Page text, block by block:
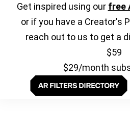
Get inspired using our free
or if you have a Creator's
reach out to us to get a
$59
$29/month